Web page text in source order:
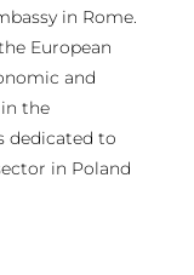
in Rome.
European
and
the
dedicated to
in Poland